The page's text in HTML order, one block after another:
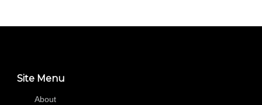
Site Menu
About